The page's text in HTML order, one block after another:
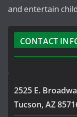
and entertain
CONTACT
2525 E.
Tucson, AZ